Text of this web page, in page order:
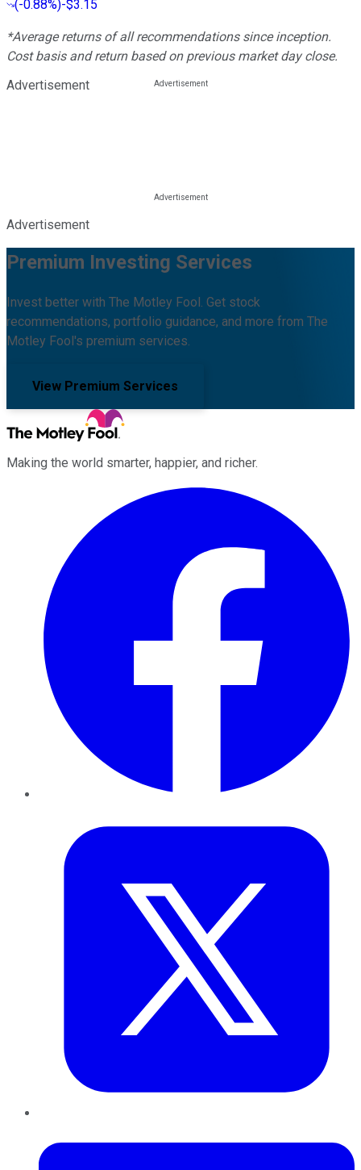
(-0.88%)-$3.15
*Average returns of all recommendations since inception.
Cost basis and return based on previous market day close.
Advertisement
Advertisement
Premium Investing Services
Invest better with The Motley Fool. Get stock
recommendations, portfolio guidance, and more from The
Motley Fool's premium services.
View Premium Services
Making the world smarter, happier, and richer.